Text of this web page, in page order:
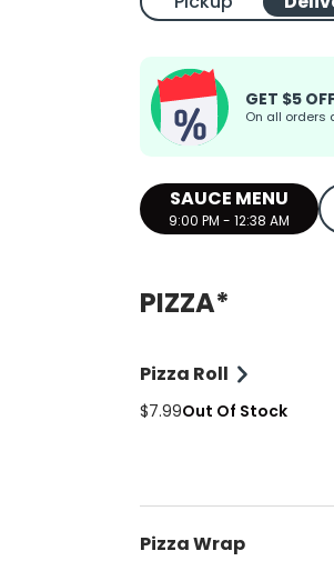
GET $5
On all
SAUCE MENU
9:00 PM - 12:38 AM
PIZZA*
Pizza Roll
$7.99Out Of Stock
Pizza Wrap